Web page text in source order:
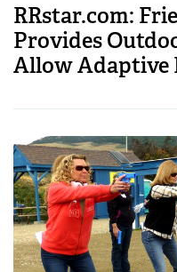
RRstar.com:
Provides
Allow Adaptive